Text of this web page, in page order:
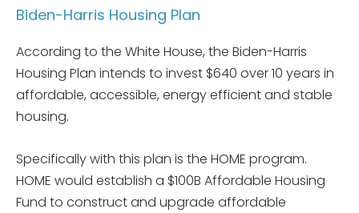
Biden-Harris Housing Plan
According to the White House, the Biden-Harris
Housing Plan intends to invest $640 over 10 years in
affordable, accessible, energy efficient and stable
housing.
Specifically with this plan is the HOME program.
HOME would establish a $100B Affordable Housing
Fund to construct and upgrade affordable